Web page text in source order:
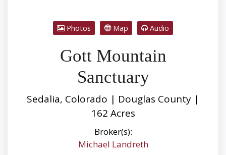
Photos Map Audio
Gott Mountain
Sanctuary
Sedalia, Colorado | Douglas County |
162 Acres
Broker(s):
Michael Landreth